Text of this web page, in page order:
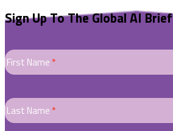
Sign Up To The Global AI Brief
AI
Newletters
Up
Form
First Name *
Last Name *